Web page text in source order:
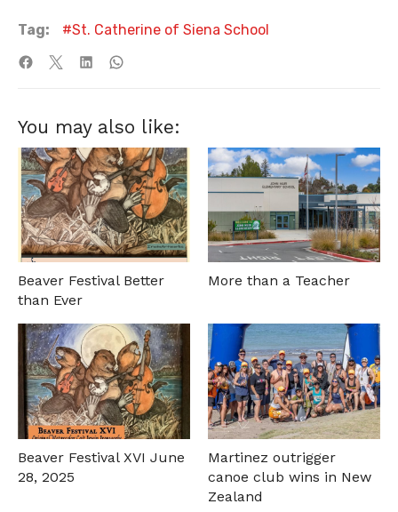
Tag: St. Catherine of Siena School
You may also like:
Beaver Festival Better
than Ever
More than a Teacher
Beaver Festival XVI June
28, 2025
Martinez outrigger
canoe club wins in New
Zealand